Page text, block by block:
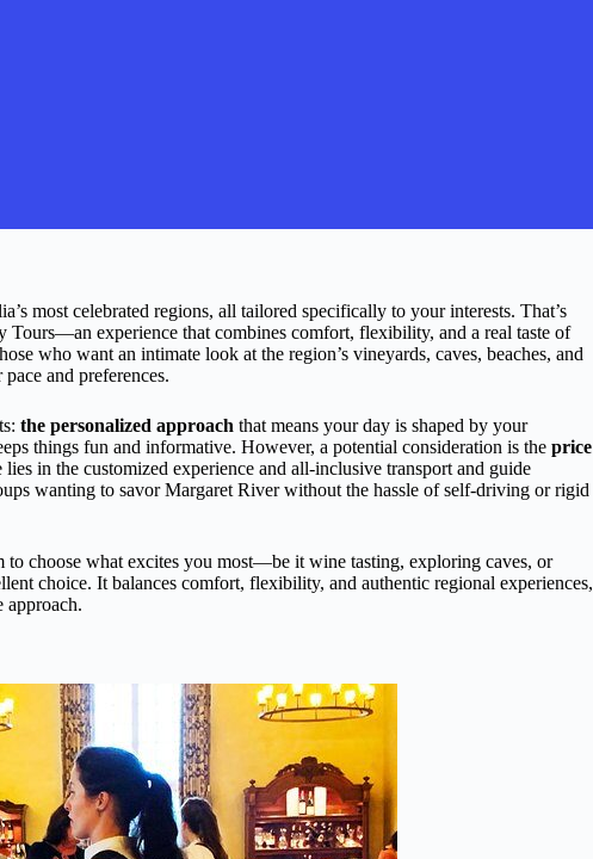
most celebrated regions, all tailored specifically to your interests. That’s
experience that combines comfort, flexibility, and a real taste of
who want an intimate look at the region’s vineyards, caves, beaches, and
and preferences.
the personalized approach that means your day is shaped by your
things fun and informative. However, a potential consideration is the price
in the customized experience and all-inclusive transport and guide
wanting to savor Margaret River without the hassle of self-driving or rigid
to choose what excites you most—be it wine tasting, exploring caves, or
choice. It balances comfort, flexibility, and authentic regional experiences,
approach.